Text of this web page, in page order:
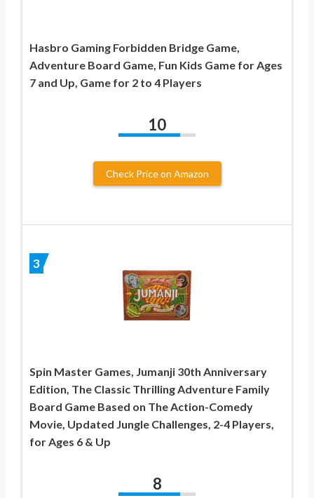
Hasbro Gaming Forbidden Bridge Game,
Adventure Board Game, Fun Kids Game for Ages
7 and Up, Game for 2 to 4 Players
10
Check Price on Amazon
3
Spin Master Games, Jumanji 30th Anniversary
Edition, The Classic Thrilling Adventure Family
Board Game Based on The Action-Comedy
Movie, Updated Jungle Challenges, 2-4 Players,
for Ages 6 & Up
8